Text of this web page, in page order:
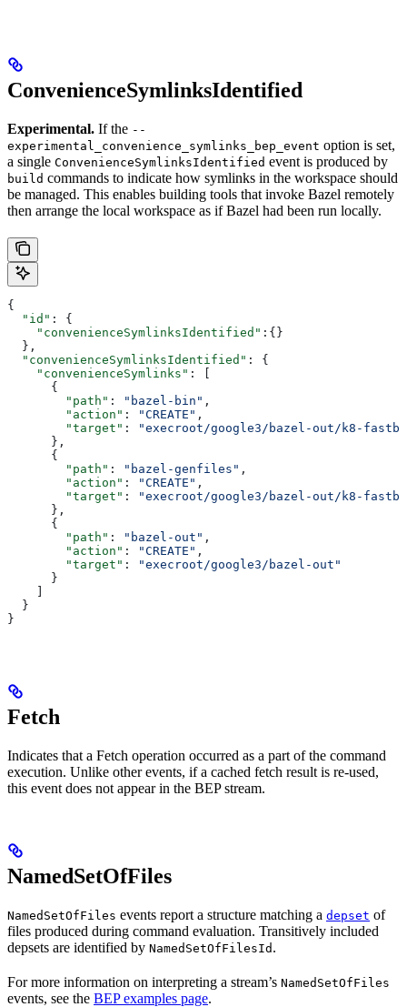
ConvenienceSymlinksIdentified
Experimental. If the --
experimental_convenience_symlinks_bep_event option is set,
a single ConvenienceSymlinksIdentified event is produced by
build commands to indicate how symlinks in the workspace should
be managed. This enables building tools that invoke Bazel remotely
then arrange the local workspace as if Bazel had been run locally.
{
  "id"
: {
    "convenienceSymlinksIdentified"
:{}
  },
  "convenienceSymlinksIdentified"
: {
    "convenienceSymlinks"
: [
      {
        "path"
: "bazel-bin" ,
        "action"
: "CREATE" ,
        "target"
:
"execroot/google3/bazel-out/k8-
      },
      {
        "path"
: "bazel-genfiles" ,
        "action"
: "CREATE" ,
        "target"
:
"execroot/google3/bazel-out/k8-
      },
      {
        "path"
: "bazel-out" ,
        "action"
: "CREATE" ,
        "target"
:
"execroot/google3/bazel-out"
      }
    ]
  }
}
Fetch
Indicates that a Fetch operation occurred as a part of the command
execution. Unlike other events, if a cached fetch result is re-used,
this event does not appear in the BEP stream.
NamedSetOfFiles
NamedSetOfFiles events report a structure matching a depset of
files produced during command evaluation. Transitively included
depsets are identified by NamedSetOfFilesId .
For more information on interpreting a stream’s NamedSetOfFiles
events, see the BEP examples page.